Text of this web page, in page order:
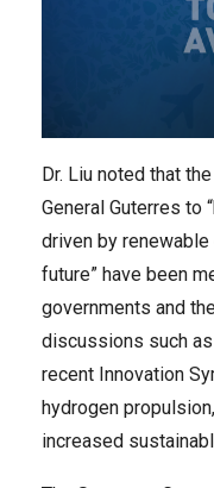
Dr. Liu noted that
General Guterres to
driven by
future” have been
governments and
discussions such as
recent Innovation
hydrogen
increased